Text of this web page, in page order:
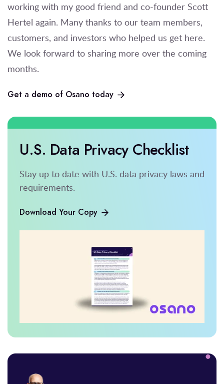
working with my good friend and co-founder Scott
Hertel again. Many thanks to our team members,
customers, and investors who helped us get here.
We look forward to sharing more over the coming
months.
Get a demo of Osano today
U.S. Data Privacy Checklist
Stay up to date with U.S. data privacy laws and
requirements.
Download Your Copy